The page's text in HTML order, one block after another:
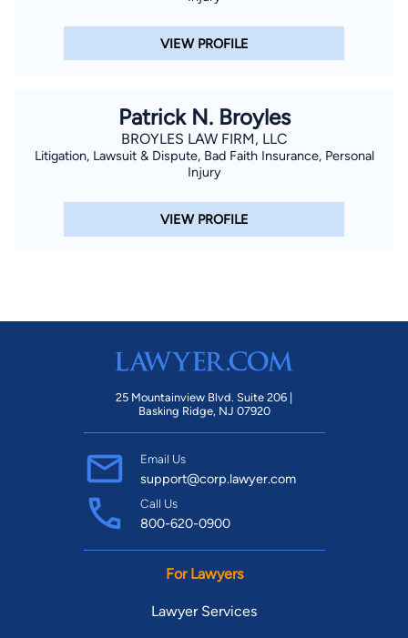
National Football Championship game. Babcock — an ardent
LSU football fan — was successful in convincing a state judge
to delay a trial that was scheduled to occur at the same time
organizations. They include being named a Top Ten Personal
Injury Attorney Baton Rouge by the National Academy of
Personal Injury Attorneys, selection by his peers for inclusion
commercial litigation, a “Superb” rating in the Avvo legal
Babcock is an avid outdoorsman and strong supporter of
Louisiana.
VIEW PROFILE
Patrick N. Broyles
BROYLES LAW FIRM, LLC
Litigation, Lawsuit & Dispute, Bad Faith Insurance, Personal
Injury
VIEW PROFILE
25 Mountainview Blvd. Suite 206 |
Basking Ridge, NJ 07920
Email Us
support@corp.lawyer.com
Call Us
800-620-0900
For Lawyers
Lawyer Services